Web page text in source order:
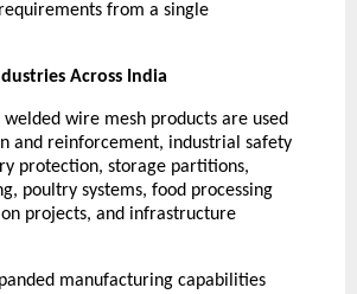
from a single
Across India
welded wire mesh products are used
and reinforcement, industrial safety
protection, storage partitions,
poultry systems, food processing
projects, and infrastructure
manufacturing capabilities